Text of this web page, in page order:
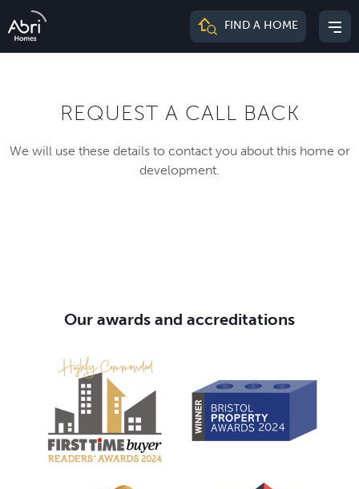
Abri
FIND A HOME
REQUEST A CALL BACK
We will use these details to contact you about this home or
development.
Our awards and accreditations